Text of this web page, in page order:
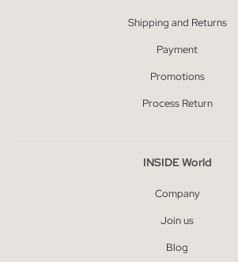
Shipping and Returns
Payment
Promotions
Process Return
INSIDE World
Company
Join us
Blog